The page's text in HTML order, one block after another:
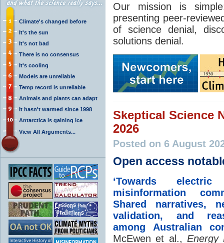
Climate's changed before
It's the sun
It's not bad
There is no consensus
It's cooling
Models are unreliable
Temp record is unreliable
Animals and plants can adapt
It hasn't warmed since 1998
Antarctica is gaining ice
View All Arguments...
Our mission is
presenting peer-
of science denial,
solutions denial.
Skeptical Science
2026
Posted on 6 August
Open access
‘Towards electric
misinformation
Shared narratives,
validation, and
among Australian
McEwen et al., Energy